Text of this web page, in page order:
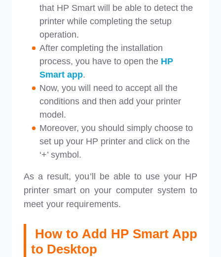
that HP Smart will be able to detect the
printer while completing the setup
operation.
After completing the installation
process, you have to open the HP
Smart app.
Now, you will need to accept all the
conditions and then add your printer
model.
Moreover, you should simply choose to
set up your HP printer and click on the
‘+’ symbol.
As a result, you’ll be able to use your HP
printer smart on your computer system to
meet your requirements.
How to Add HP Smart App
to Desktop